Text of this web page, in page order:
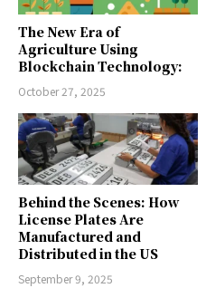
The New Era of
Agriculture Using
Blockchain Technology:
October 27, 2025
Behind the Scenes: How
License Plates Are
Manufactured and
Distributed in the US
September 9, 2025